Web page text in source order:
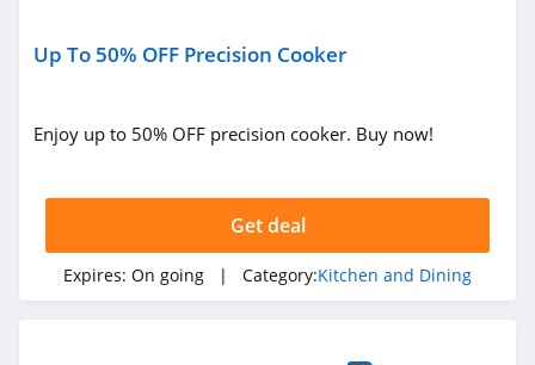
4.1
Ceres Chill
4.6
Up To 50% OFF Precision Cooker
Enjoy up to 50% OFF precision cooker. Buy now!
Get deal
Expires: On going | Category:Kitchen and Dining